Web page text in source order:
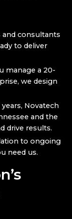
and consultants
to deliver
manage a 20-
we design
Novatech
and the
drive results.
to ongoing
need us.